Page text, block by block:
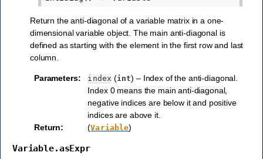
Return the anti-diagonal of a variable matrix in a one-
dimensional variable object. The main anti-diagonal is
defined as starting with the element in the first row and last
column.
Parameters: index (int) – Index of the anti-diagonal.
Index 0 means the main anti-diagonal,
negative indices are below it and positive
indices are above it.
Return: (Variable)
Variable.asExpr